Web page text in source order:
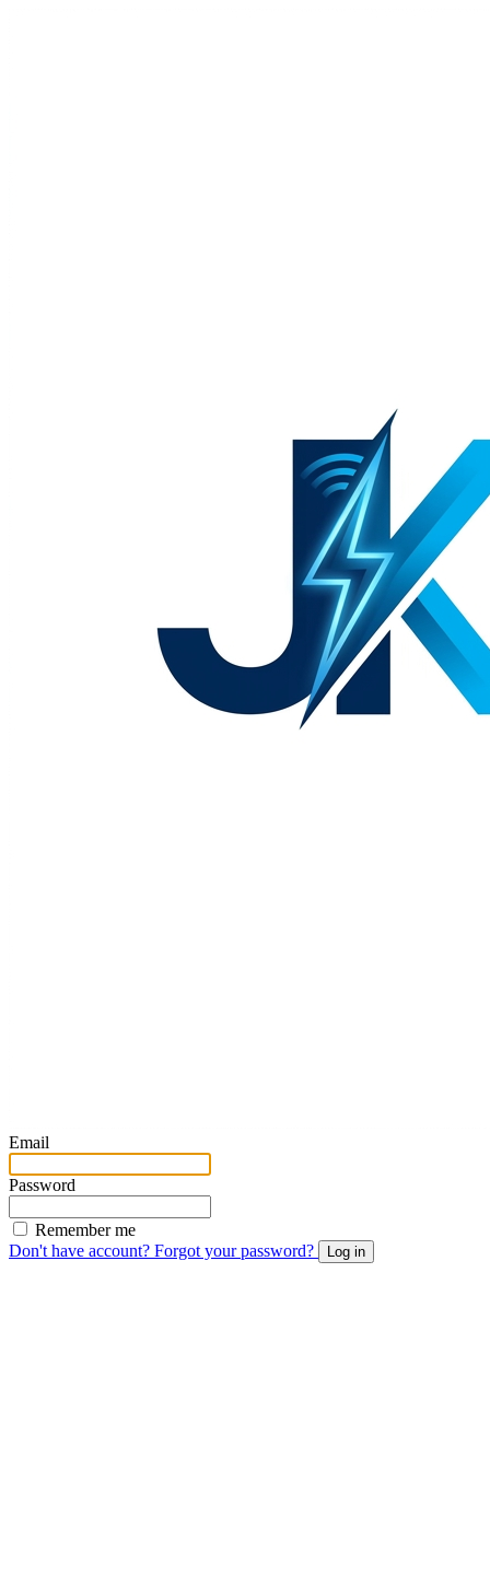
Email
Password
Remember me
Don't have account? Forgot your password? Log in